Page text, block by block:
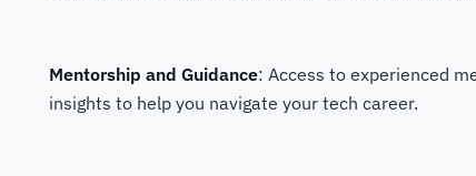
Mentorship and Guidance: Access to experienced
insights to help you navigate your tech career.